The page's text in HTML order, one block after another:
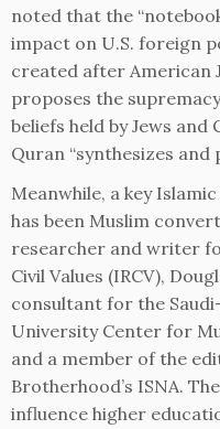
noted that the
impact on U.S. foreign
created after American
proposes the
beliefs held by Jews
Quran “synthesizes
Meanwhile, a key
has been Muslim
researcher and writer
Civil Values (IRCV),
consultant for the
University Center for
and a member of the
Brotherhood’s ISNA.
influence higher